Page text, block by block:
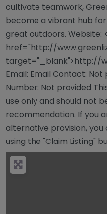
cultivate teamwork,
become a vibrant hub
great outdoors. Website:
href="http://
target="_blank">http://
Email: Email Contact:
Number: Not provided
use only and should not
recommendation. If you
alternative provision, you
using the "Claim Listing"